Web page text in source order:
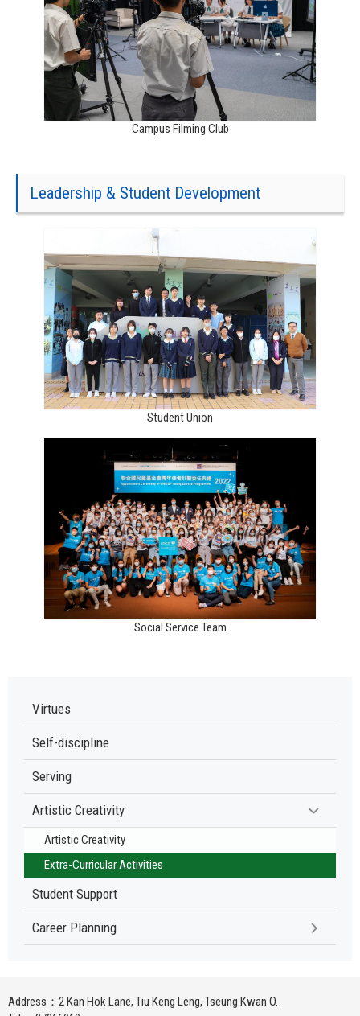
Campus Filming Club
Leadership & Student Development
Student Union
Social Service Team
Virtues
Self-discipline
Serving
Artistic Creativity
Artistic Creativity
Extra-Curricular Activities
Student Support
Career Planning
Address：2 Kan Hok Lane, Tiu Keng Leng, Tseung Kwan O.